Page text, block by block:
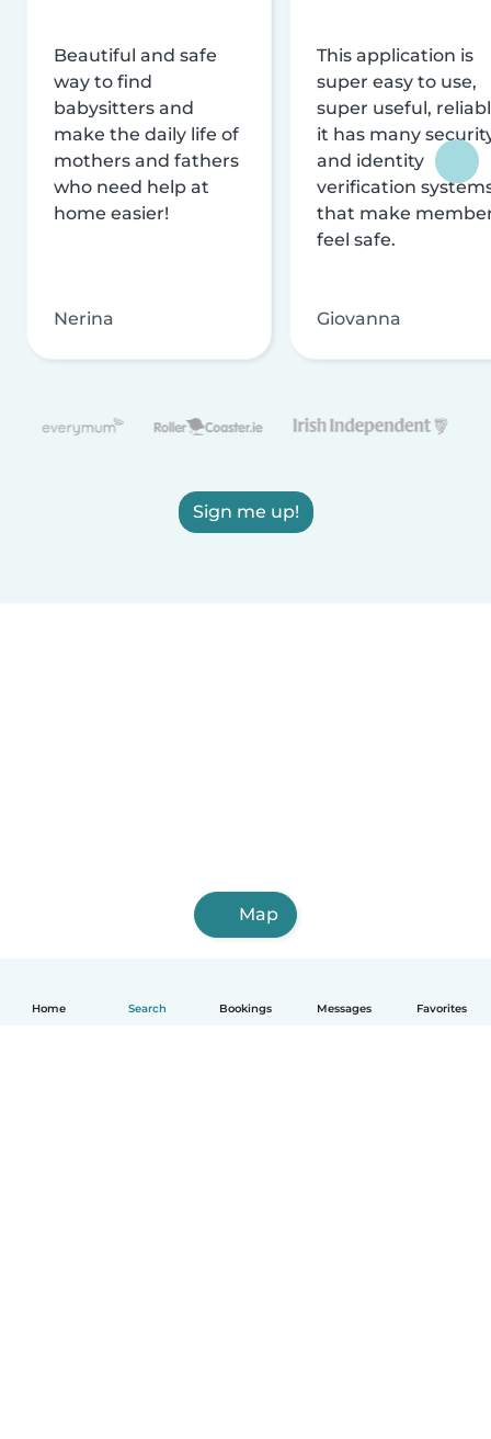
Home Search Bookings Messages Favorites
Beautiful and safe
way to find
babysitters and
make the daily life of
mothers and fathers
who need help at
home easier!
Nerina
This application is
super easy to use,
super useful,
it has many
and identity
verification
that make
feel safe.
Giovanna
Sign me up!
Map